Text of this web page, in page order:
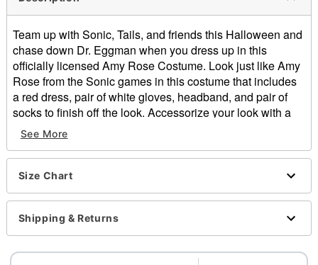
Team up with Sonic, Tails, and friends this Halloween and
chase down Dr. Eggman when you dress up in this
officially licensed Amy Rose Costume. Look just like Amy
Rose from the Sonic games in this costume that includes
a red dress, pair of white gloves, headband, and pair of
socks to finish off the look. Accessorize your look with a
giant mallet (sold separately) and you'll be ready to win
Sonic's heart this Halloween.
Officially licensed
Includes:
Dress
Gloves
Headband
Socks
Sleeveless
See More
Size Chart
Shipping & Returns